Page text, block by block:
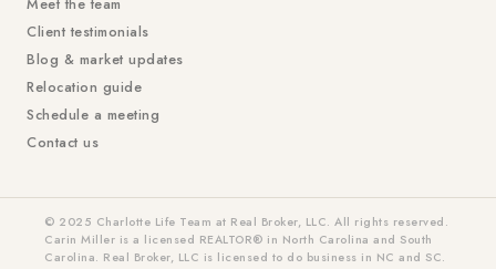
Meet the team
Client testimonials
Blog & market updates
Relocation guide
Schedule a meeting
Contact us
© 2025 Charlotte Life Team at Real Broker, LLC. All rights reserved.
Carin Miller is a licensed REALTOR® in North Carolina and South
Carolina. Real Broker, LLC is licensed to do business in NC and SC.